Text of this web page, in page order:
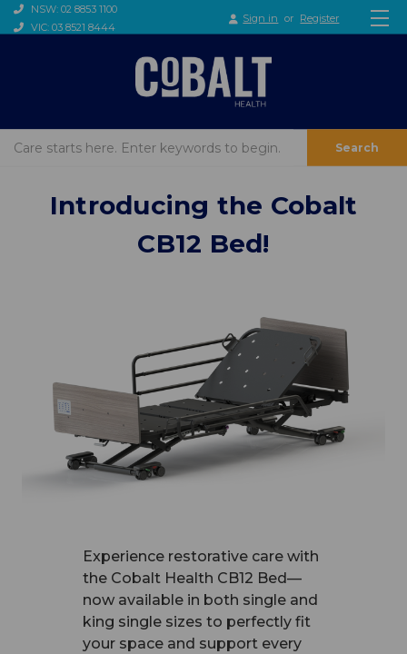
NSW: 02 8853 1100
VIC: 03 8521 8444
Sign in or Register
Search
Introducing the Cobalt
CB12 Bed!
Experience restorative care with
the Cobalt Health CB12 Bed—
now available in both single and
king single sizes to perfectly fit
your space and support every